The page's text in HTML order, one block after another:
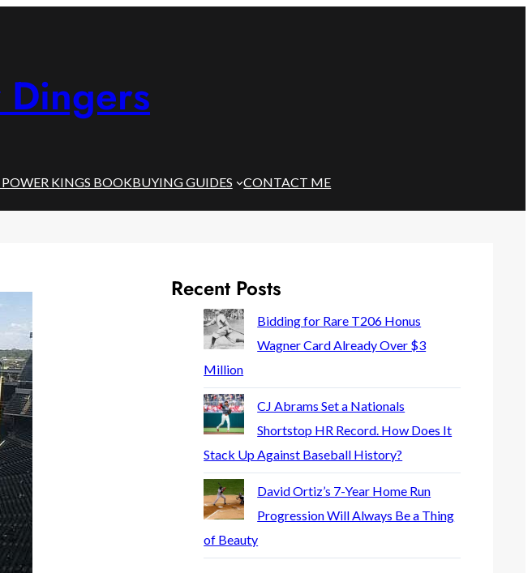
Dingers
KINGS BOOKBUYING GUIDES CONTACT ME
Recent Posts
Bidding for Rare T206 Honus
Wagner Card Already Over $3
Million
CJ Abrams Set a Nationals
Shortstop HR Record. How Does It
Stack Up Against Baseball History?
David Ortiz’s 7-Year Home Run
Progression Will Always Be a Thing
of Beauty